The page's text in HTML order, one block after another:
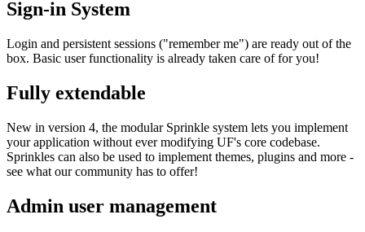
Sign-in System
Login and persistent sessions ("remember me") are ready out of the
box. Basic user functionality is already taken care of for you!
Fully extendable
New in version 4, the modular Sprinkle system lets you implement
your application without ever modifying UF's core codebase.
Sprinkles can also be used to implement themes, plugins and more -
see what our community has to offer!
Admin user management